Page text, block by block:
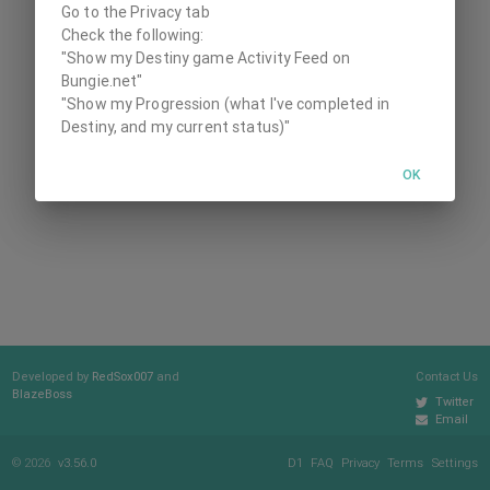
Developed by RedSox007 and
BlazeBoss
Contact Us
Twitter
Email
© 2026 v3.56.0 Settings
Terms
Privacy
FAQ
D1
Go to the Privacy tab
Check the following:
"Show my Destiny game Activity Feed on
Bungie.net"
"Show my Progression (what I've completed in
Destiny, and my current status)"
OK